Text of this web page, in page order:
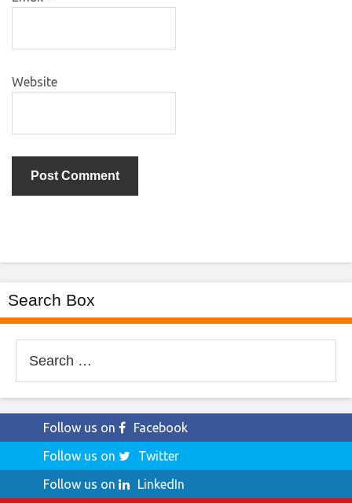
Website
Search Box
for:
Follow us on
Facebook
Follow us on
Twitter
Follow us on
LinkedIn